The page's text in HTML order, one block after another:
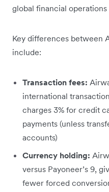
global financial
Key differences between
include:
Transaction fees:
international
charges 3% for credit
payments (unless
accounts)
Currency holding:
versus Payoneer’s 9,
fewer forced